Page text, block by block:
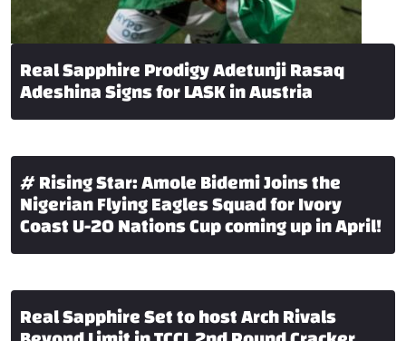
Real Sapphire Prodigy Adetunji Rasaq
Adeshina Signs for LASK in Austria
# Rising Star: Amole Bidemi Joins the
Nigerian Flying Eagles Squad for Ivory
Coast U-20 Nations Cup coming up in April!
Real Sapphire Set to host Arch Rivals